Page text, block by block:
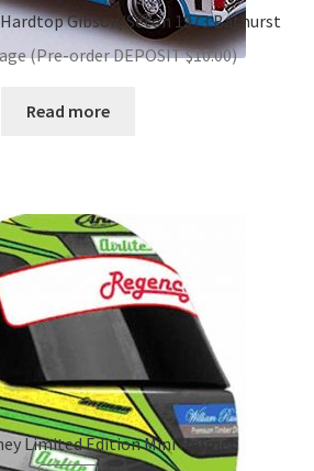
Hardtop Gibson/Seton 1973 Bathurst
(Pre-order DEPOSIT $10.00)
Read more
Limited Edition Mini Helmet